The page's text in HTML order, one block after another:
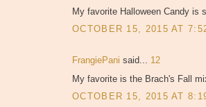
My favorite Halloween Candy is
OCTOBER 15, 2015 AT
FrangiePani said... 12
My favorite is the Brach's Fall
OCTOBER 15, 2015 AT